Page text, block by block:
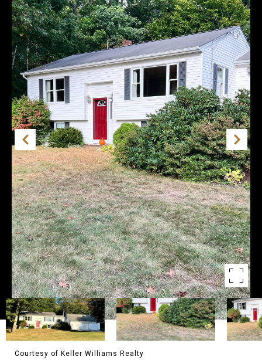
Courtesy of Keller Williams Realty